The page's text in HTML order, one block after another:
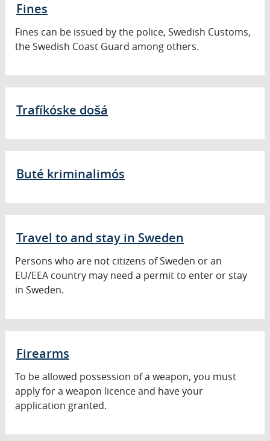
Fines
Fines can be issued by the police, Swedish Customs,
the Swedish Coast Guard among others.
Trafíkóske došá
Buté kriminalimós
Travel to and stay in Sweden
Persons who are not citizens of Sweden or an
EU/EEA country may need a permit to enter or stay
in Sweden.
Firearms
To be allowed possession of a weapon, you must
apply for a weapon licence and have your
application granted.